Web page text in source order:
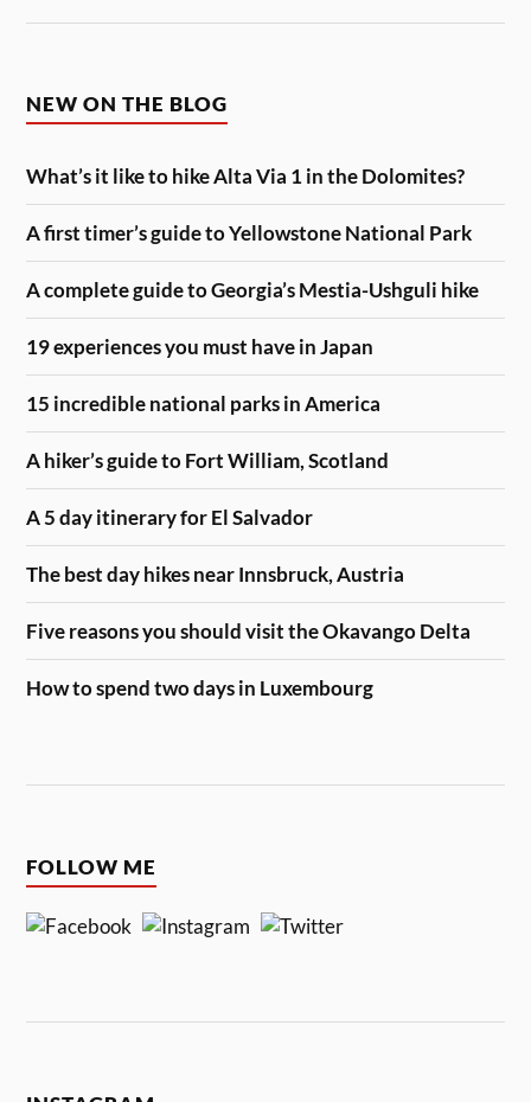
NEW ON THE BLOG
What’s it like to hike Alta Via 1 in the Dolomites?
A first timer’s guide to Yellowstone National Park
A complete guide to Georgia’s Mestia-Ushguli hike
19 experiences you must have in Japan
15 incredible national parks in America
A hiker’s guide to Fort William, Scotland
A 5 day itinerary for El Salvador
The best day hikes near Innsbruck, Austria
Five reasons you should visit the Okavango Delta
How to spend two days in Luxembourg
FOLLOW ME